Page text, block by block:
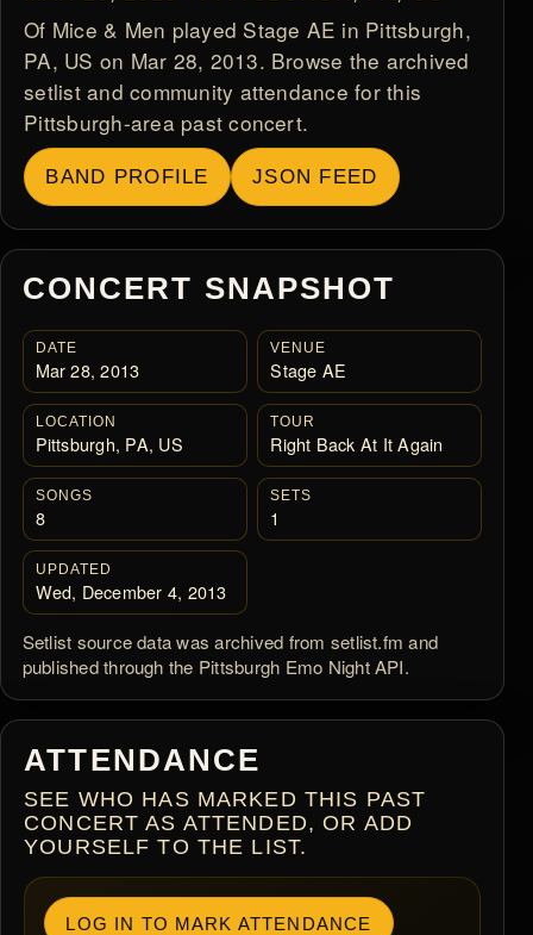
Of Mice & Men played Stage AE in Pittsburgh,
PA, US on Mar 28, 2013. Browse the archived
setlist and community attendance for this
Pittsburgh-area past concert.
BAND PROFILE JSON FEED
CONCERT SNAPSHOT
DATE
Mar 28, 2013
VENUE
Stage AE
LOCATION
Pittsburgh, PA, US
TOUR
Right Back At It Again
SONGS
8
SETS
1
UPDATED
Wed, December 4, 2013
Setlist source data was archived from setlist.fm and
published through the Pittsburgh Emo Night API.
ATTENDANCE
SEE WHO HAS MARKED THIS PAST
CONCERT AS ATTENDED, OR ADD
YOURSELF TO THE LIST.
LOG IN TO MARK ATTENDANCE